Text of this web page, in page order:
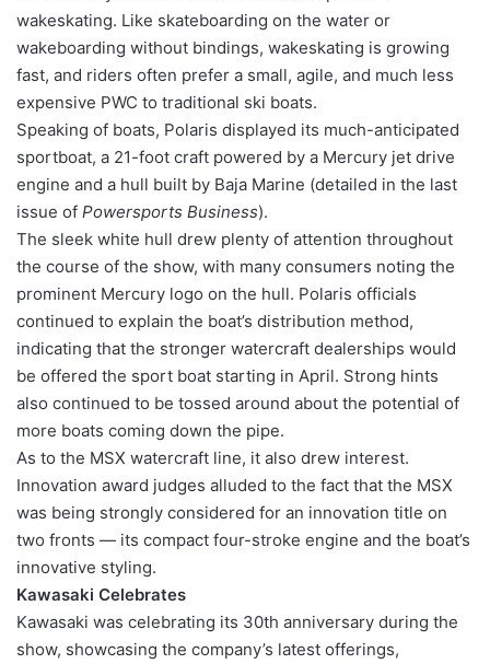
wakeskating. Like skateboarding on the water or
wakeboarding without bindings, wakeskating is growing
fast, and riders often prefer a small, agile, and much less
expensive PWC to traditional ski boats.
Speaking of boats, Polaris displayed its much-anticipated
sportboat, a 21-foot craft powered by a Mercury jet drive
engine and a hull built by Baja Marine (detailed in the last
issue of Powersports Business).
The sleek white hull drew plenty of attention throughout
the course of the show, with many consumers noting the
prominent Mercury logo on the hull. Polaris officials
continued to explain the boat’s distribution method,
indicating that the stronger watercraft dealerships would
be offered the sport boat starting in April. Strong hints
also continued to be tossed around about the potential of
more boats coming down the pipe.
As to the MSX watercraft line, it also drew interest.
Innovation award judges alluded to the fact that the MSX
was being strongly considered for an innovation title on
two fronts — its compact four-stroke engine and the boat’s
innovative styling.
Kawasaki Celebrates
Kawasaki was celebrating its 30th anniversary during the
show, showcasing the company’s latest offerings,